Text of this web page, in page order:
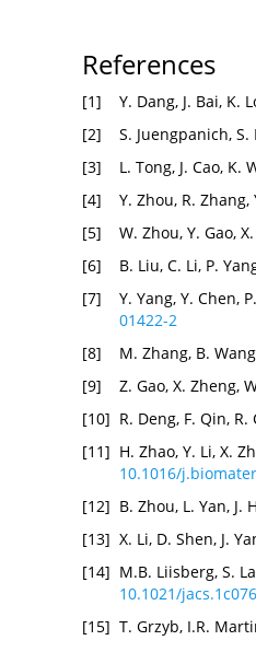
References
[1]
Y. Dang, J. Bai, K.
[2]
S. Juengpanich,
[3]
L. Tong, J. Cao,
[4]
Y. Zhou, R.
[5]
W. Zhou, Y. Gao,
[6]
B. Liu, C. Li, P.
[7]
Y. Yang, Y. Chen,
01422-2
[8]
M. Zhang, B.
[9]
Z. Gao, X. Zheng,
[10] R. Deng, F. Qin,
[11] H. Zhao, Y. Li, X.
10.1016/
[12] B. Zhou, L. Yan,
[13] X. Li, D. Shen, J.
[14] M.B. Liisberg, S.
10.1021/
[15] T. Grzyb, I.R.